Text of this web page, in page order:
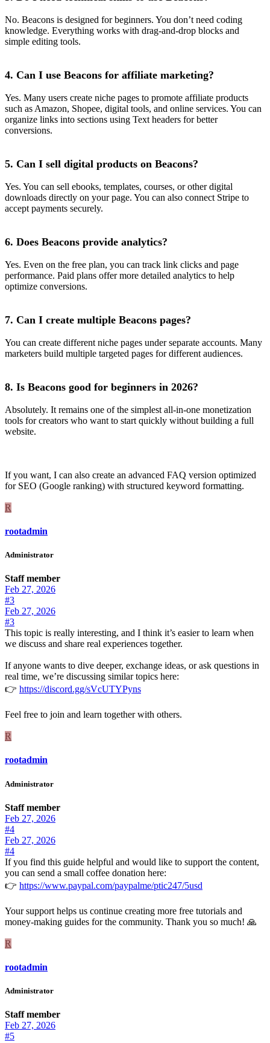
No. Beacons is designed for beginners. You don’t need coding
knowledge. Everything works with drag-and-drop blocks and
simple editing tools.
4. Can I use Beacons for affiliate marketing?
Yes. Many users create niche pages to promote affiliate products
such as Amazon, Shopee, digital tools, and online services. You can
organize links into sections using Text headers for better
conversions.
5. Can I sell digital products on Beacons?
Yes. You can sell ebooks, templates, courses, or other digital
downloads directly on your page. You can also connect Stripe to
accept payments securely.
6. Does Beacons provide analytics?
Yes. Even on the free plan, you can track link clicks and page
performance. Paid plans offer more detailed analytics to help
optimize conversions.
7. Can I create multiple Beacons pages?
You can create different niche pages under separate accounts. Many
marketers build multiple targeted pages for different audiences.
8. Is Beacons good for beginners in 2026?
Absolutely. It remains one of the simplest all-in-one monetization
tools for creators who want to start quickly without building a full
website.
If you want, I can also create an advanced FAQ version optimized
for SEO (Google ranking) with structured keyword formatting.
R
rootadmin
Administrator
Staff member
Feb 27, 2026
#3
Feb 27, 2026
#3
This topic is really interesting, and I think it’s easier to learn when
we discuss and share real experiences together.
If anyone wants to dive deeper, exchange ideas, or ask questions in
real time, we’re discussing similar topics here:
👉 https://discord.gg/sVcUTYPyns
Feel free to join and learn together with others.
R
rootadmin
Administrator
Staff member
Feb 27, 2026
#4
Feb 27, 2026
#4
If you find this guide helpful and would like to support the content,
you can send a small coffee donation here:
👉 https://www.paypal.com/paypalme/ptic247/5usd
Your support helps us continue creating more free tutorials and
money-making guides for the community. Thank you so much! 🙏
R
rootadmin
Administrator
Staff member
Feb 27, 2026
#5